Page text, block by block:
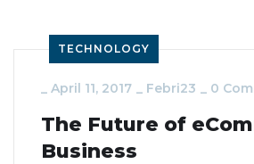
TECHNOLOGY
_ April 11, 2017 _ Febri23 _ 0
The Future of
Business